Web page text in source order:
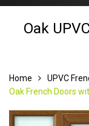
Oak
Home
UPVC
Oak French Doors